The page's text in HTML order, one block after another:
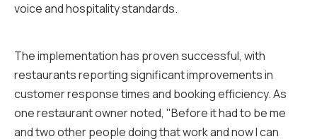
voice and hospitality standards.
The implementation has proven successful, with
restaurants reporting significant improvements in
customer response times and booking efficiency. As
one restaurant owner noted, "Before it had to be me
and two other people doing that work and now I can